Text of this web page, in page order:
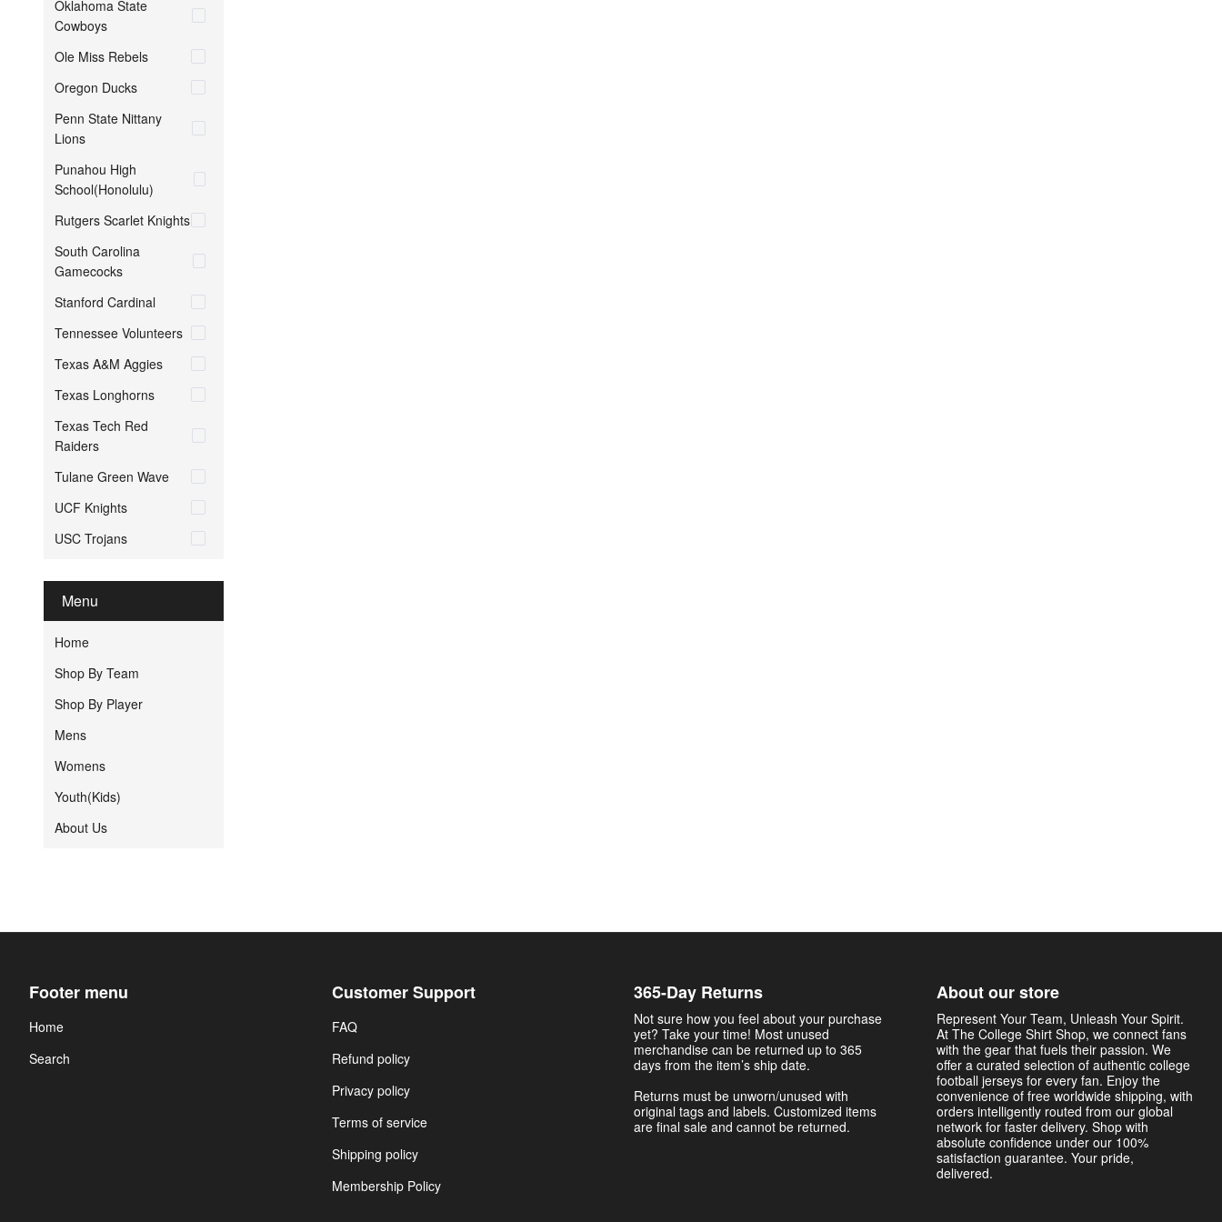
Oklahoma State
Cowboys
Ole Miss Rebels
Oregon Ducks
Penn State Nittany
Lions
Punahou High
School(Honolulu)
Rutgers Scarlet Knights
South Carolina
Gamecocks
Stanford Cardinal
Tennessee Volunteers
Texas A&M Aggies
Texas Longhorns
Texas Tech Red
Raiders
Tulane Green Wave
UCF Knights
USC Trojans
Menu
Home
Shop By Team
Shop By Player
Mens
Womens
Youth(Kids)
About Us
Footer menu
Home
Search
Customer Support
FAQ
Refund policy
Privacy policy
Terms of service
Shipping policy
Membership Policy
365-Day Returns
Not sure how you feel about your purchase
yet? Take your time! Most unused
merchandise can be returned up to 365
days from the item’s ship date.
Returns must be unworn/unused with
original tags and labels. Customized items
are final sale and cannot be returned.
About our store
Represent Your Team, Unleash Your Spirit.
At The College Shirt Shop, we connect fans
with the gear that fuels their passion. We
offer a curated selection of authentic college
football jerseys for every fan. Enjoy the
convenience of free worldwide shipping, with
orders intelligently routed from our global
network for faster delivery. Shop with
absolute confidence under our 100%
satisfaction guarantee. Your pride,
delivered.